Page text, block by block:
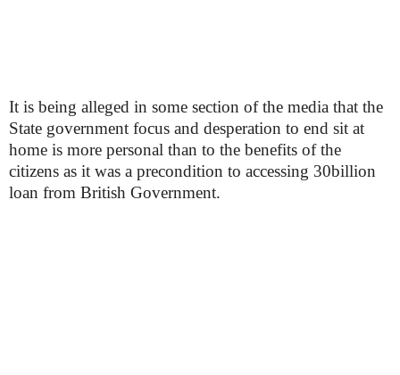
It is being alleged in some section of the media that the
State government focus and desperation to end sit at
home is more personal than to the benefits of the
citizens as it was a precondition to accessing 30billion
loan from British Government.